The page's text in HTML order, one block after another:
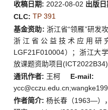
收稿日期: 2022-08-02 出版
CLC: TP 391
基金资助: 浙江省“领雁”研发
浙江省公益技术应用研
LGF21F010004）；浙江大
放课题资助项目(ICT2022B34)
通讯作者: 王柯
E-mail:
作者简介: 杨长春（1963—）